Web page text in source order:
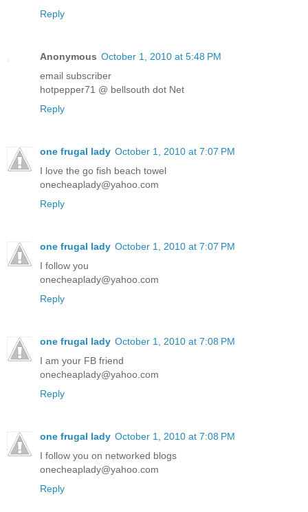
Reply
Anonymous October 1, 2010 at 5:48 PM
email subscriber
hotpepper71 @ bellsouth dot Net
Reply
one frugal lady October 1, 2010 at 7:07 PM
I love the go fish beach towel
onecheaplady@yahoo.com
Reply
one frugal lady October 1, 2010 at 7:07 PM
I follow you
onecheaplady@yahoo.com
Reply
one frugal lady October 1, 2010 at 7:08 PM
I am your FB friend
onecheaplady@yahoo.com
Reply
one frugal lady October 1, 2010 at 7:08 PM
I follow you on networked blogs
onecheaplady@yahoo.com
Reply